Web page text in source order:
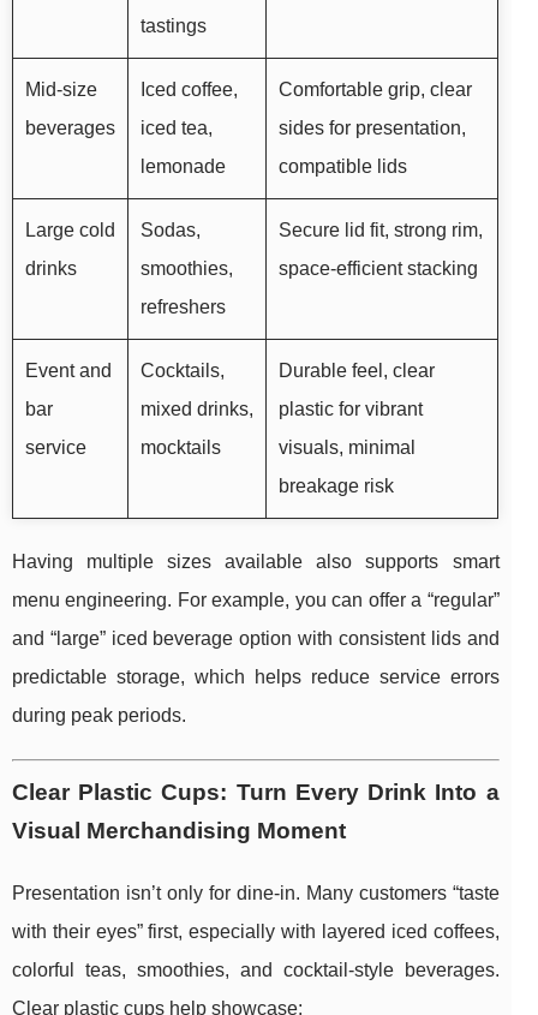
tastings
Mid-size
beverages
Iced coffee,
iced tea,
lemonade
Comfortable grip, clear
sides for presentation,
compatible lids
Large cold
drinks
Sodas,
smoothies,
refreshers
Secure lid fit, strong rim,
space-efficient stacking
Event and
bar
service
Cocktails,
mixed drinks,
mocktails
Durable feel, clear
plastic for vibrant
visuals, minimal
breakage risk
Having multiple sizes available also supports smart
menu engineering. For example, you can offer a “regular”
and “large” iced beverage option with consistent lids and
predictable storage, which helps reduce service errors
during peak periods.
Clear Plastic Cups: Turn Every Drink Into a
Visual Merchandising Moment
Presentation isn’t only for dine-in. Many customers “taste
with their eyes” first, especially with layered iced coffees,
colorful teas, smoothies, and cocktail-style beverages.
Clear plastic cups help showcase: